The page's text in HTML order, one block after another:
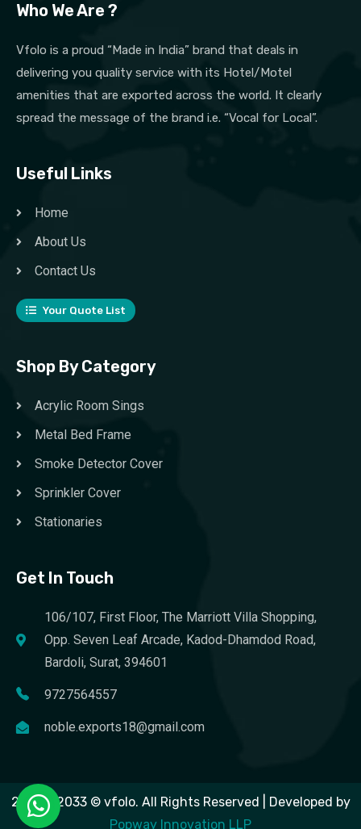
Who We Are ?
Vfolo is a proud “Made in India” brand that deals in
delivering you quality service with its Hotel/Motel
amenities that are exported across the world. It clearly
spread the message of the brand i.e. “Vocal for Local”.
Useful Links
Home
About Us
Contact Us
Your Quote List
Shop By Category
Acrylic Room Sings
Metal Bed Frame
Smoke Detector Cover
Sprinkler Cover
Stationaries
Get In Touch
106/107, First Floor, The Marriott Villa Shopping,
Opp. Seven Leaf Arcade, Kadod-Dhamdod Road,
Bardoli, Surat, 394601
9727564557
noble.exports18@gmail.com
2023 – 2033 © vfolo. All Rights Reserved | Developed by
Popway Innovation LLP